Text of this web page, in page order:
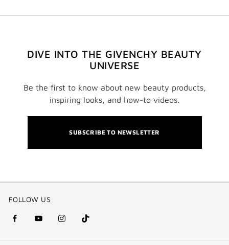
DIVE INTO THE GIVENCHY BEAUTY
UNIVERSE
Be the first to know about new beauty products,
inspiring looks, and how-to videos.
SUBSCRIBE TO NEWSLETTER
FOLLOW US
facebook
(new
youtube
(new
instagram
(new
Tik
Tok